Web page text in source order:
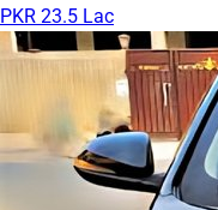
PKR 23.5 Lac